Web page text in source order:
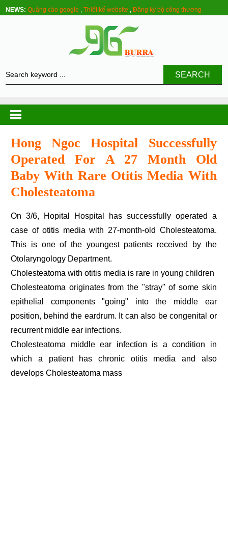
NEWS: Quảng cáo google ,Thiết kế website ,Đăng ký bộ công thương
SEARCH
Hong Ngoc Hospital Successfully
Operated For A 27 Month Old
Baby With Rare Otitis Media With
Cholesteatoma
On 3/6, Hopital Hospital has successfully operated a
case of otitis media with 27-month-old Cholesteatoma.
This is one of the youngest patients received by the
Otolaryngology Department.
Cholesteatoma with otitis media is rare in young children
Cholesteatoma originates from the "stray" of some skin
epithelial components "going" into the middle ear
position, behind the eardrum. It can also be congenital or
recurrent middle ear infections.
Cholesteatoma middle ear infection is a condition in
which a patient has chronic otitis media and also
develops Cholesteatoma mass